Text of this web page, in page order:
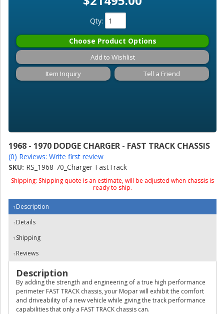
1968 - 1970 DODGE CHARGER - FAST TRACK CHASSIS
(0) Reviews: Write first review
SKU: RS_1968-70_Charger-FastTrack
Shipping: Shipping quote is an estimate, will be adjusted when chassis is
ready to ship.
Qty:
Choose Product Options
Add to Wishlist
Item Inquiry
Tell a Friend
Description
Details
Shipping
Reviews
Description
By adding the strength and engineering of a true high performance
perimeter FAST TRACK chassis, your Mopar will exhibit the comfort
and driveability of a new vehicle while giving the track performance
capabilities that only a FAST TRACK chassis can.